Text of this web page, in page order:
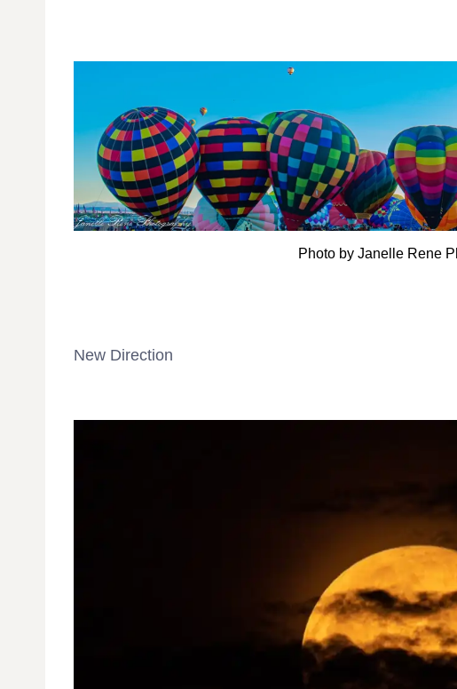
Photo by Janelle Rene
New Direction